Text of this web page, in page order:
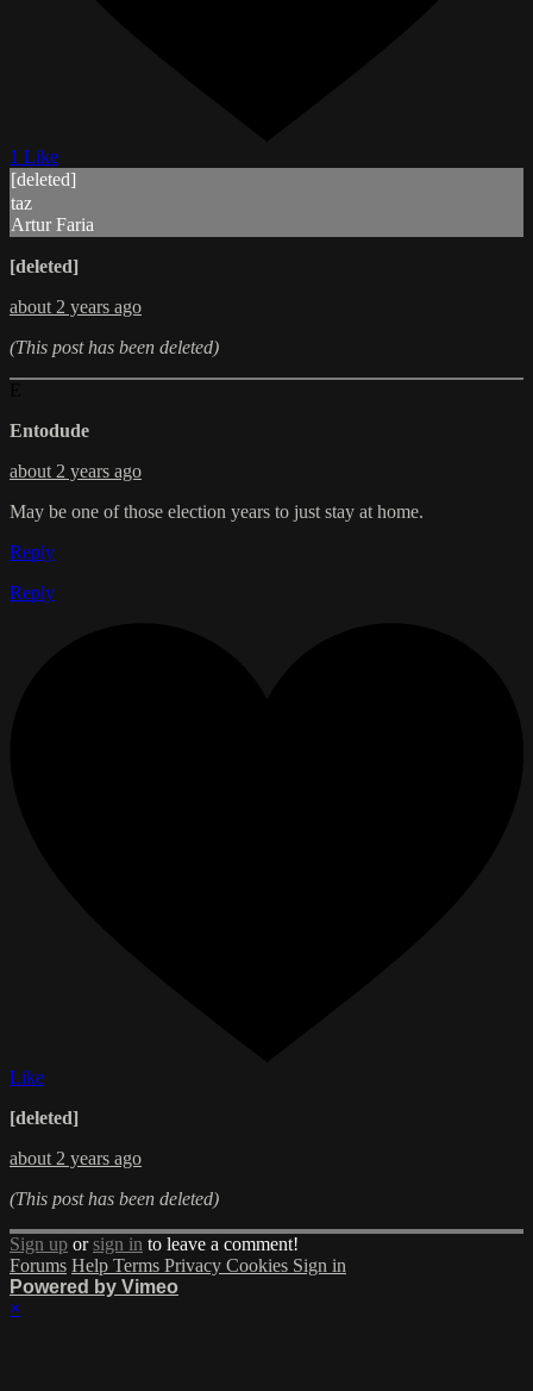
1 Like
[deleted]
taz
Artur Faria
[deleted]
about 2 years ago
(This post has been deleted)
Entodude
about 2 years ago
May be one of those election years to just stay at home.
Reply
Reply
Like
[deleted]
about 2 years ago
(This post has been deleted)
Sign up orsign in to leave a comment!
Forums Help Terms Privacy Cookies Sign in
Powered by Vimeo
×